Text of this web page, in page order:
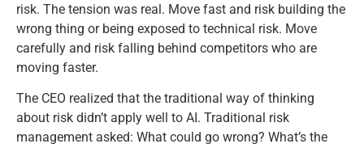
risk. The tension was real. Move fast and risk building the
wrong thing or being exposed to technical risk. Move
carefully and risk falling behind competitors who are
moving faster.
The CEO realized that the traditional way of thinking
about risk didn’t apply well to AI. Traditional risk
management asked: What could go wrong? What’s the